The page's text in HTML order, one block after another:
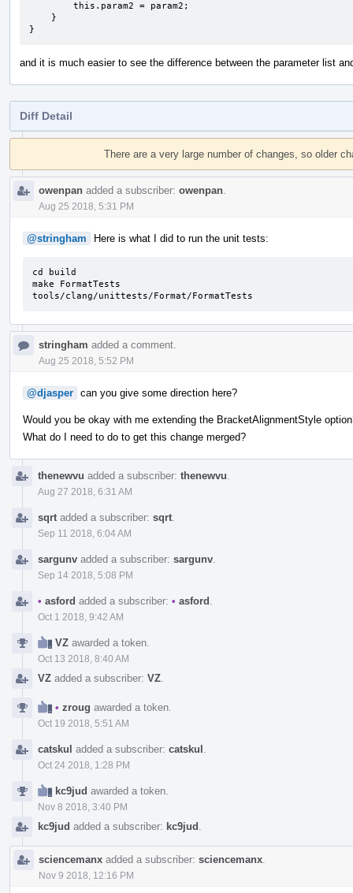
}
and it is much easier to see the difference between the parameter list
Diff Detail
Event
There are a very large number of changes, so older
owenpan added a subscriber: owenpan
Aug 25 2018, 5:31 PM
@stringham Here is what I did to run the unit tests:
cd build
make FormatTests
tools/clang/unittests/Format/FormatTests
stringham added a comment.
Aug 25 2018, 5:52 PM
@djasper can you give some direction here?
Would you be okay with me extending the BracketAlignmentStyle
What do I need to do to get this change merged?
thenewvu added a subscriber: thenewvu
Aug 27 2018, 6:31 AM
sqrt added a subscriber: sqrt
Sep 11 2018, 6:04 AM
sargunv added a subscriber: sargunv
Sep 14 2018, 5:08 PM
• asford added a subscriber: • asford
Oct 1 2018, 9:42 AM
VZ awarded a token.
Oct 13 2018, 8:40 AM
VZ added a subscriber: VZ
• zroug awarded a token.
Oct 19 2018, 5:51 AM
catskul added a subscriber: catskul
Oct 24 2018, 1:28 PM
kc9jud awarded a token.
Nov 8 2018, 3:40 PM
kc9jud added a subscriber: kc9jud
sciencemanx added a subscriber: sciencemanx
Nov 9 2018, 12:16 PM